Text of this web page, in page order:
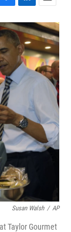
L
i
n
k
e
d
n
E
m
a
i
l
Susan Walsh / AP
Taylor Gourmet